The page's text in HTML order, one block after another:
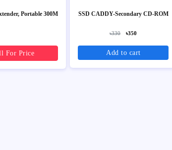
Portable 300M
For Price
SSD CADDY-Secondary CD-ROM
৳330 ৳350
Add to cart